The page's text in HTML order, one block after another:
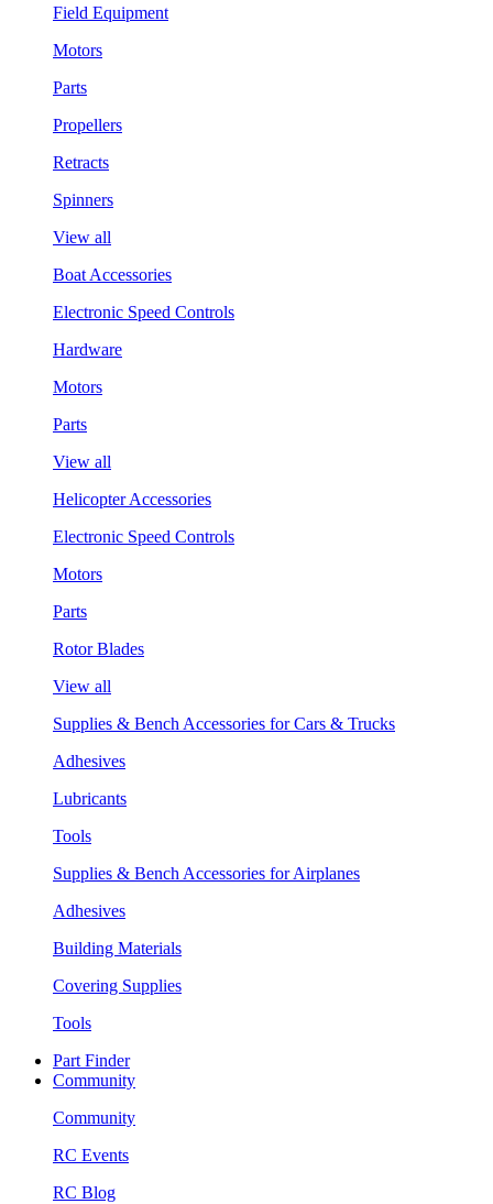
Field Equipment
Motors
Parts
Propellers
Retracts
Spinners
View all
Boat Accessories
Electronic Speed Controls
Hardware
Motors
Parts
View all
Helicopter Accessories
Electronic Speed Controls
Motors
Parts
Rotor Blades
View all
Supplies & Bench Accessories for Cars & Trucks
Adhesives
Lubricants
Tools
Supplies & Bench Accessories for Airplanes
Adhesives
Building Materials
Covering Supplies
Tools
Part Finder
Community
Community
RC Events
RC Blog